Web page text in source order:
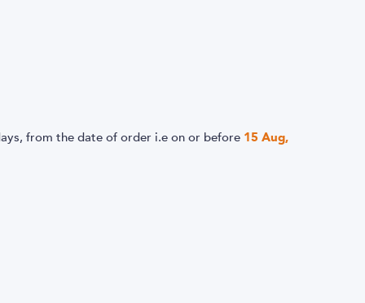
from the date of order i.e on or before 15 Aug,